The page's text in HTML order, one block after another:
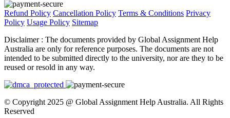
Refund Policy Cancellation Policy Terms & Conditions Privacy
Policy Usage Policy Sitemap
Disclaimer : The documents provided by Global Assignment Help
Australia are only for reference purposes. The documents are not
intended to be submitted directly to the university, nor are they to be
reused or resold in any way.
© Copyright 2025 @ Global Assignment Help Australia. All Rights
Reserved